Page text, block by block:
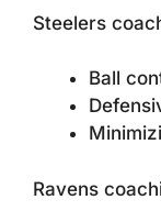
Steelers
Ball
Ravens